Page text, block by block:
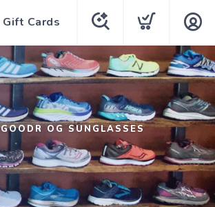
Gift Cards
GOODR OG SUNGLASSES